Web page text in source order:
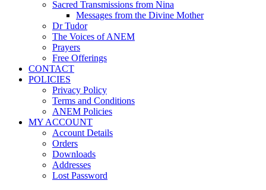
Sacred Transmissions from Nina
Messages from the Divine Mother
Dr Tudor
The Voices of ANEM
Prayers
Free Offerings
CONTACT
POLICIES
Privacy Policy
Terms and Conditions
ANEM Policies
MY ACCOUNT
Account Details
Orders
Downloads
Addresses
Lost Password